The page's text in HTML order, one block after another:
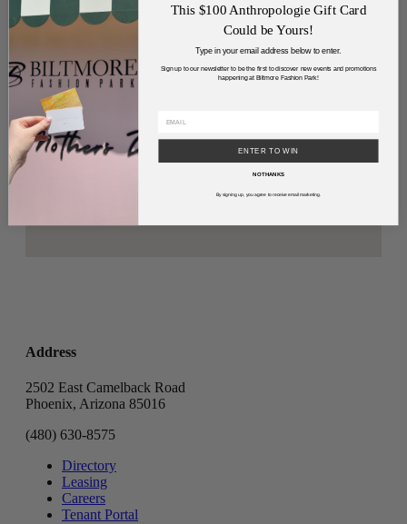
Address
2502 East Camelback Road
Phoenix, Arizona 85016
(480) 630-8575
Directory
Leasing
Careers
Tenant Portal
This $100 Anthropologie Gift Card
Could be Yours!
Type in your email address below to enter.
Sign up to our newsletter to be the first to discover new events and promotions
happening at Biltmore Fashion Park!
ENTER TO WIN
NO THANKS
By signing up, you agree to receive email marketing.